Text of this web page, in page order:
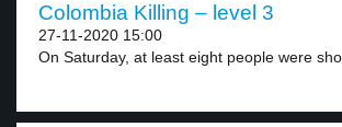
Colombia Killing – level 3
27-11-2020 15:00
On Saturday, at least eight people were shot